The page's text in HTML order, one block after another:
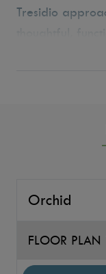
Tresidio
Orchid
FLOOR PLAN